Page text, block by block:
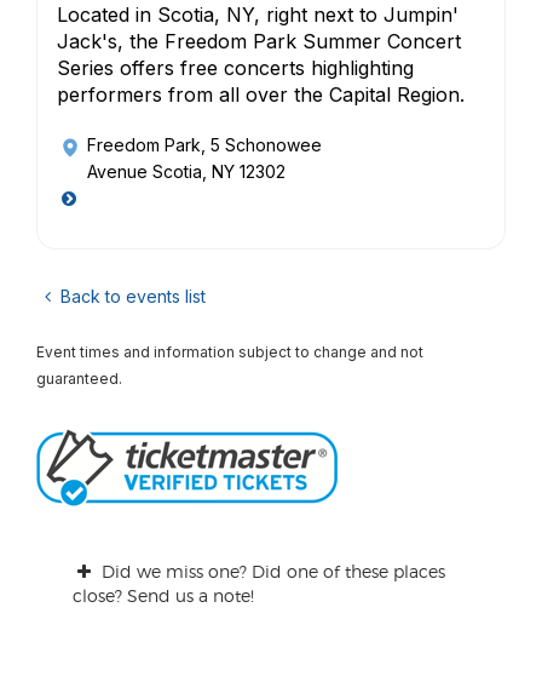
Located in Scotia, NY, right next to Jumpin'
Jack's, the Freedom Park Summer Concert
Series offers free concerts highlighting
performers from all over the Capital Region.
Freedom Park , 5 Schonowee
Avenue Scotia, NY 12302
Back to events list
Event times and information subject to change and not
guaranteed.
Did we miss one? Did one of these places
close? Send us a note!